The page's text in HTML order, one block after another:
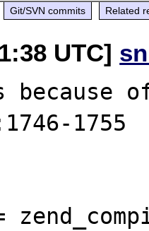
Git/SVN commits Related
UTC]
1755